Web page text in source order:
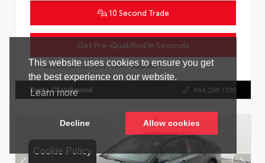
Cookie Policy
10 Second Trade
Get Pre-Qualified in Seconds
VIN:4T1DAACK1TU331034 Stock:26847800
Toyota Of Hollywood 844.298.1306